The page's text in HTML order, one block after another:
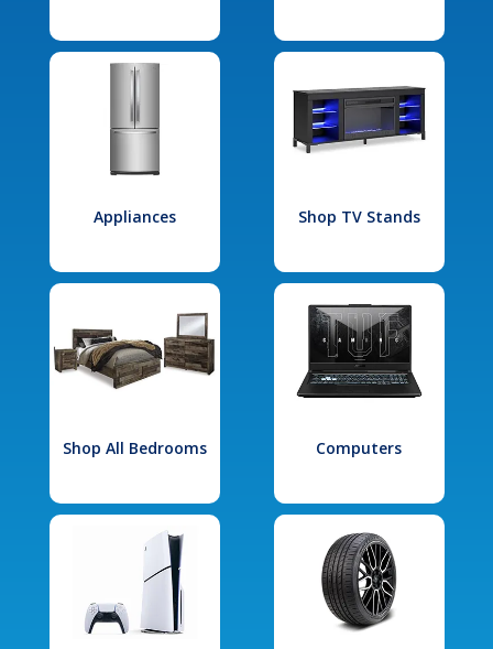
Appliances Shop TV Stands
Shop All Bedrooms Computers